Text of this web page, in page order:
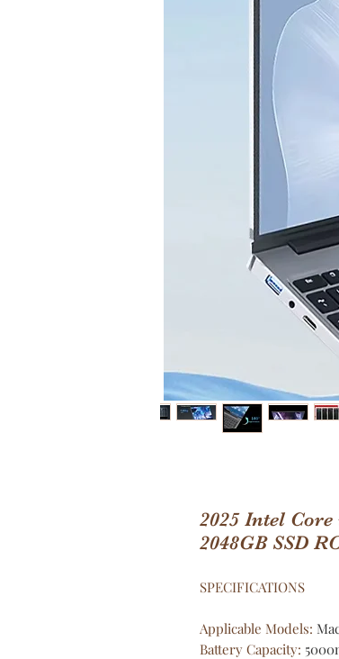
2025 Intel
2048GB SSD
SPECIFICATIONS
Applicable Models:
Battery Capacity: